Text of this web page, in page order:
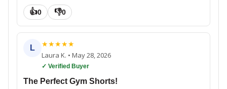
👍0 👎0
L ★★★★★
Laura K. • May 28, 2026
✓ Verified Buyer
The Perfect Gym Shorts!